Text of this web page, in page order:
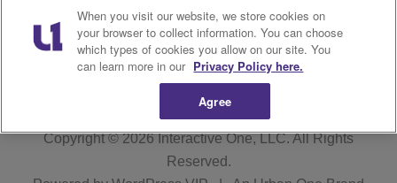
EEO FAQ
R1 Digital FCC Public File
Copyright © 2026Interactive One, LLC. All Rights
Reserved.
When you visit our website, we store cookies on
your browser to collect information. You can choose
which types of cookies you allow on our site. You
can learn more in our Privacy Policy here.
Agree